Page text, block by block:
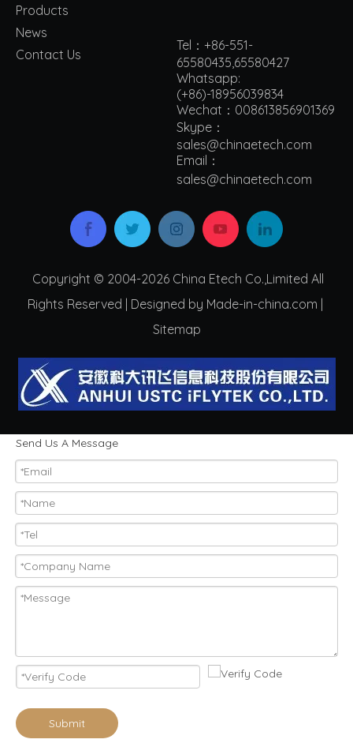
Products
News
Contact Us
Tel：+86-551-
65580435,65580427
Whatsapp:
(+86)-18956039834
Wechat：008613856901369
Skype：
sales@chinaetech.com
Email：
sales@chinaetech.com
Copyright © 2004-2026 China Etech Co.,Limited All
Rights Reserved | Designed by Made-in-china.com |
Sitemap
Send Us A Message
Submit